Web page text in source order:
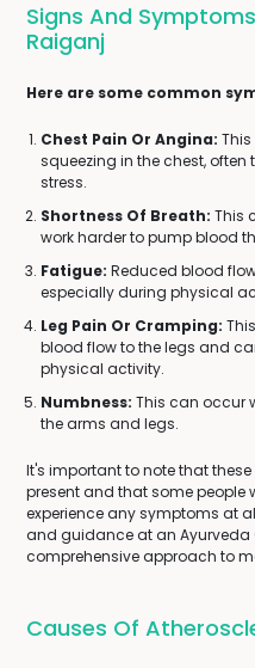
Signs And
Raiganj
Here are some common
Chest Pain Or Angina:
squeezing in the chest,
stress.
Shortness Of Breath: This
work harder to pump blood
Fatigue: Reduced blood
especially during physical
Leg Pain Or Cramping:
blood flow to the legs and
physical activity.
Numbness: This can occur
the arms and legs.
It's important to note that
present and that some people
experience any symptoms at
and guidance at an Ayurveda
comprehensive approach to
Causes Of